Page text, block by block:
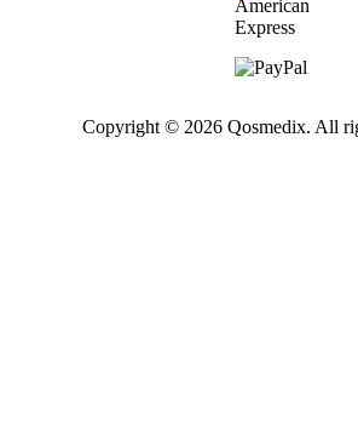
Copyright © 2026 Qosmedix. All